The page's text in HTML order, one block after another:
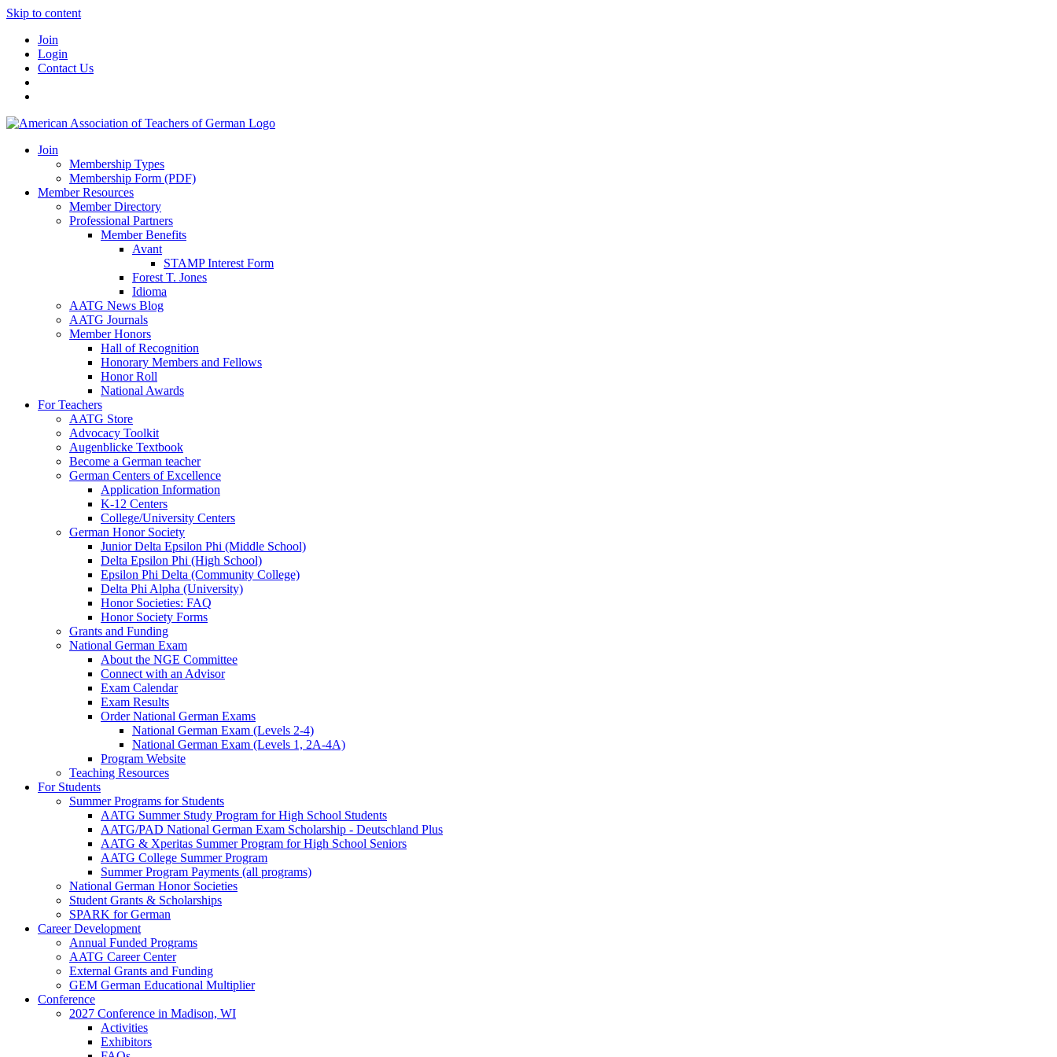
Skip to content
Join
Login
Contact Us
Join
Membership Types
Membership Form (PDF)
Member Resources
Member Directory
Professional Partners
Member Benefits
Avant
STAMP Interest Form
Forest T. Jones
Idioma
AATG News Blog
AATG Journals
Member Honors
Hall of Recognition
Honorary Members and Fellows
Honor Roll
National Awards
For Teachers
AATG Store
Advocacy Toolkit
Augenblicke Textbook
Become a German teacher
German Centers of Excellence
Application Information
K-12 Centers
College/University Centers
German Honor Society
Junior Delta Epsilon Phi (Middle School)
Delta Epsilon Phi (High School)
Epsilon Phi Delta (Community College)
Delta Phi Alpha (University)
Honor Societies: FAQ
Honor Society Forms
Grants and Funding
National German Exam
About the NGE Committee
Connect with an Advisor
Exam Calendar
Exam Results
Order National German Exams
National German Exam (Levels 2-4)
National German Exam (Levels 1, 2A-4A)
Program Website
Teaching Resources
For Students
Summer Programs for Students
AATG Summer Study Program for High School Students
AATG/PAD National German Exam Scholarship - Deutschland Plus
AATG & Xperitas Summer Program for High School Seniors
AATG College Summer Program
Summer Program Payments (all programs)
National German Honor Societies
Student Grants & Scholarships
SPARK for German
Career Development
Annual Funded Programs
AATG Career Center
External Grants and Funding
GEM German Educational Multiplier
Conference
2027 Conference in Madison, WI
Activities
Exhibitors